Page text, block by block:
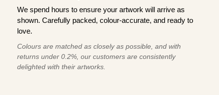
We spend hours to ensure your artwork will arrive as
shown. Carefully packed, colour-accurate, and ready to
love.
Colours are matched as closely as possible, and with
returns under 0.2%, our customers are consistently
delighted with their artworks.